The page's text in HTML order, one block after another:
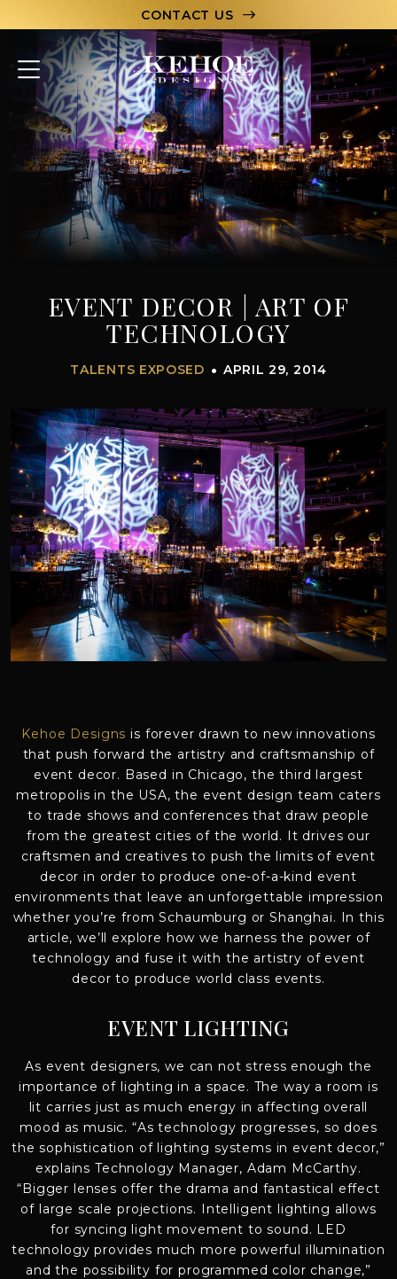
CONTACT US
ABOUT
PORTFOLIO
CAPABILITIES
HOSPITALITY
LET’S CHAT
EVENT DECOR | ART OF
TECHNOLOGY
TALENTS EXPOSED APRIL 29, 2014
Kehoe Designs is forever drawn to new innovations
that push forward the artistry and craftsmanship of
event decor. Based in Chicago, the third largest
metropolis in the USA, the event design team caters
to trade shows and conferences that draw people
from the greatest cities of the world. It drives our
craftsmen and creatives to push the limits of event
decor in order to produce one-of-a-kind event
environments that leave an unforgettable impression
whether you’re from Schaumburg or Shanghai. In this
article, we’ll explore how we harness the power of
technology and fuse it with the artistry of event
decor to produce world class events.
EVENT LIGHTING
As event designers, we can not stress enough the
importance of lighting in a space. The way a room is
lit carries just as much energy in affecting overall
mood as music. “As technology progresses, so does
the sophistication of lighting systems in event decor,”
explains Technology Manager, Adam McCarthy.
“Bigger lenses offer the drama and fantastical effect
of large scale projections. Intelligent lighting allows
for syncing light movement to sound. LED
technology provides much more powerful illumination
and the possibility for programmed color change,”